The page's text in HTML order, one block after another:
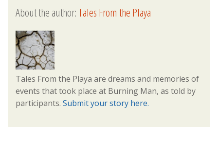
About the author:Tales From the Playa
Tales From the Playa are dreams and memories of
events that took place at Burning Man, as told by
participants. Submit your story here.